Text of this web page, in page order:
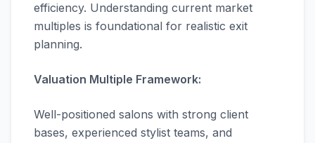
efficiency. Understanding current market
multiples is foundational for realistic exit
planning.
Valuation Multiple Framework:
Well-positioned salons with strong client
bases, experienced stylist teams, and